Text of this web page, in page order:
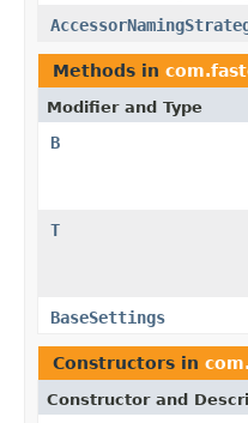
Methods in
Modifier and Type
B
T
BaseSettings
Constructors in
Constructor and